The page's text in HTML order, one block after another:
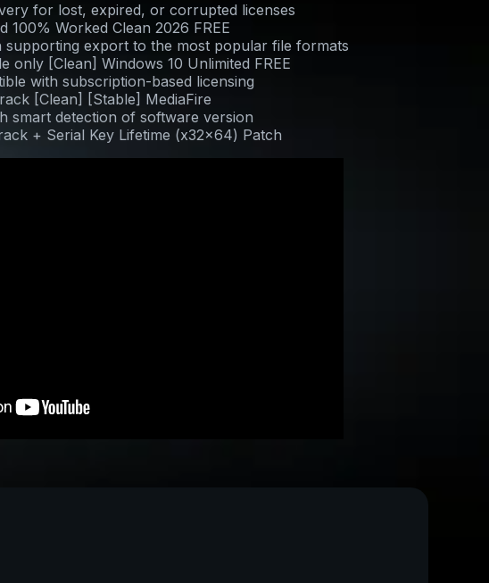
for lost, expired, or corrupted licenses
100% Worked Clean 2026 FREE
supporting export to the most popular file formats
only [Clean] Windows 10 Unlimited FREE
with subscription-based licensing
[Clean] [Stable] MediaFire
smart detection of software version
+ Serial Key Lifetime (x32x64) Patch